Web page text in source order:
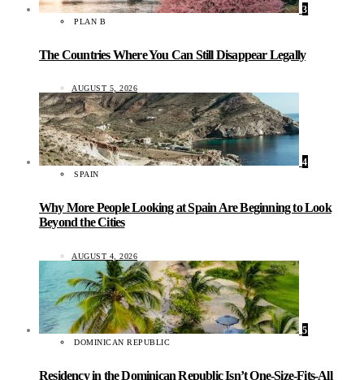
3
PLAN B
The Countries Where You Can Still Disappear Legally
AUGUST 5, 2026
4
SPAIN
Why More People Looking at Spain Are Beginning to Look
Beyond the Cities
AUGUST 4, 2026
5
DOMINICAN REPUBLIC
Residency in the Dominican Republic Isn’t One-Size-Fits-All